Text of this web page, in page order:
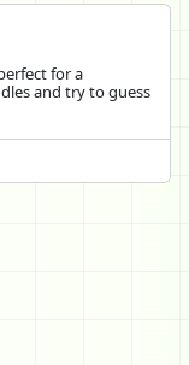
for a
and try to guess